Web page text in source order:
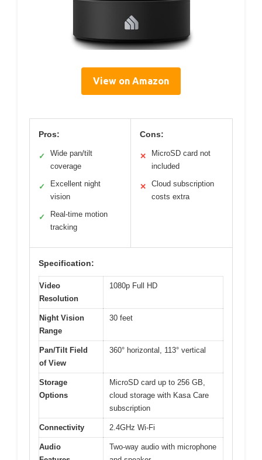
View on Amazon
Pros:
✓
Wide pan/tilt
coverage
✓
Excellent night
vision
✓
Real-time motion
tracking
Cons:
✕
MicroSD card not
included
✕
Cloud subscription
costs extra
Specification:
Video
Resolution
1080p Full HD
Night Vision
Range
30 feet
Pan/Tilt Field
of View
360° horizontal, 113° vertical
Storage
Options
MicroSD card up to 256 GB,
cloud storage with Kasa Care
subscription
Connectivity 2.4GHz Wi-Fi
Audio
Two-way audio with microphone